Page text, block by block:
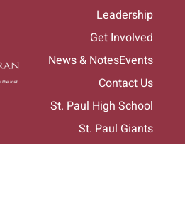
Leadership
Get Involved
News & NotesEvents
Contact Us
St. Paul High School
St. Paul Giants